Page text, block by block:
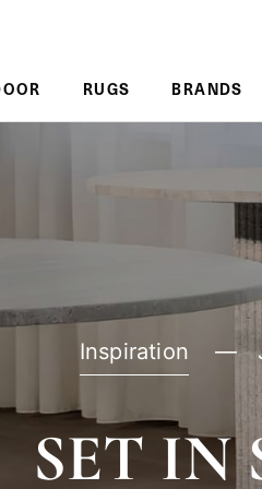
RUGS BRANDS
Inspiration
SET IN